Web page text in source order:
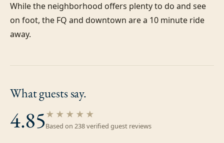
While the neighborhood offers plenty to do and see
on foot, the FQ and downtown are a 10 minute ride
away.
What guestssay.
4.85★★★★★
Based on238verified guest reviews